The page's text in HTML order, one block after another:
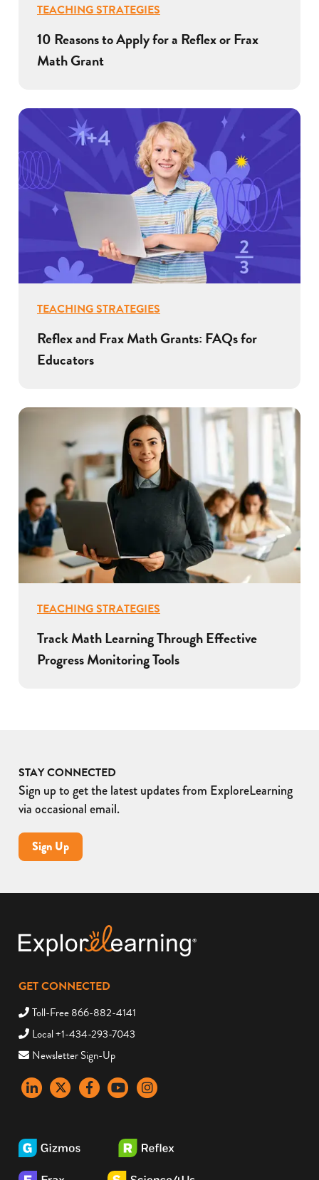
TEACHING STRATEGIES
10 Reasons to Apply for a Reflex or Frax
Math Grant
TEACHING STRATEGIES
Reflex and Frax Math Grants: FAQs for
Educators
TEACHING STRATEGIES
Track Math Learning Through Effective
Progress Monitoring Tools
STAY CONNECTED
Sign up to get the latest updates from ExploreLearning
via occasional email.
Sign Up
GET CONNECTED
Toll-Free 866-882-4141
Local +1-434-293-7043
Newsletter Sign-Up
LinkedInX FacebookYouTubeinstagram